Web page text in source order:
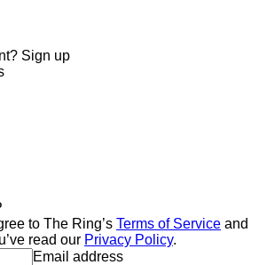
Sign up
to The Ring’s Terms of Service and
read our Privacy Policy.
Email addressEmail address